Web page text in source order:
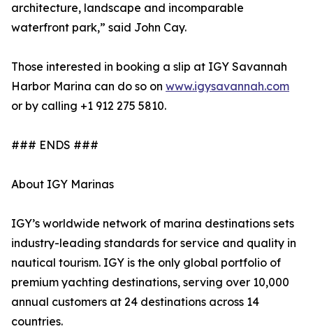
architecture, landscape and incomparable
waterfront park,” said John Cay.
Those interested in booking a slip at IGY Savannah
Harbor Marina can do so on www.igysavannah.com
or by calling +1 912 275 5810.
### ENDS ###
About IGY Marinas
IGY’s worldwide network of marina destinations sets
industry-leading standards for service and quality in
nautical tourism. IGY is the only global portfolio of
premium yachting destinations, serving over 10,000
annual customers at 24 destinations across 14
countries.